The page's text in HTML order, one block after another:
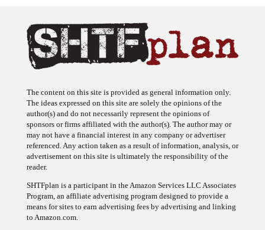
The content on this site is provided as general information only.
The ideas expressed on this site are solely the opinions of the
author(s) and do not necessarily represent the opinions of
sponsors or firms affiliated with the author(s). The author may or
may not have a financial interest in any company or advertiser
referenced. Any action taken as a result of information, analysis, or
advertisement on this site is ultimately the responsibility of the
reader.
SHTFplan is a participant in the Amazon Services LLC Associates
Program, an affiliate advertising program designed to provide a
means for sites to earn advertising fees by advertising and linking
to Amazon.com.